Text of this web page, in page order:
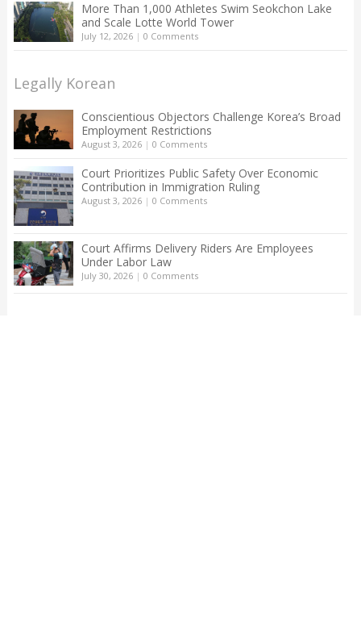
More Than 1,000 Athletes Swim Seokchon Lake
and Scale Lotte World Tower
July 12, 2026| 0 Comments
Legally Korean
Conscientious Objectors Challenge Korea’s Broad
Employment Restrictions
August 3, 2026| 0 Comments
Court Prioritizes Public Safety Over Economic
Contribution in Immigration Ruling
August 3, 2026| 0 Comments
Court Affirms Delivery Riders Are Employees
Under Labor Law
July 30, 2026| 0 Comments